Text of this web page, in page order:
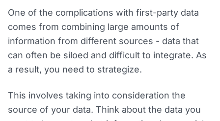
One of the complications with first-party data
comes from combining large amounts of
information from different sources - data that
can often be siloed and difficult to integrate. As
a result, you need to strategize.
This involves taking into consideration the
source of your data. Think about the data you